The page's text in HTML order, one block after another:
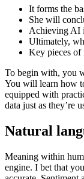
It forms the
She will
Achieving AI
Ultimately,
Key pieces of
To begin with, you
You will learn how
equipped with
data just as they’re
Natural
Meaning within
engine. I bet that